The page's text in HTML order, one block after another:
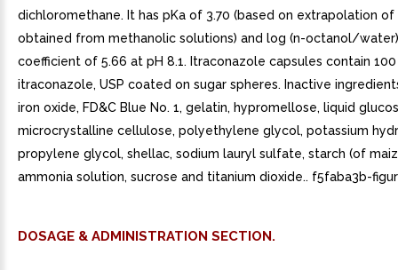
dichloromethane. It has pKa of 3.70 (based on extrapolation of
obtained from methanolic solutions) and log (n-octanol/
coefficient of 5.66 at pH 8.1. Itraconazole capsules contain
itraconazole, USP coated on sugar spheres. Inactive
iron oxide, FD&C Blue No. 1, gelatin, hypromellose, liquid
microcrystalline cellulose, polyethylene glycol, potassium
propylene glycol, shellac, sodium lauryl sulfate, starch (of
ammonia solution, sucrose and titanium dioxide.. f5faba3b-
DOSAGE & ADMINISTRATION SECTION.